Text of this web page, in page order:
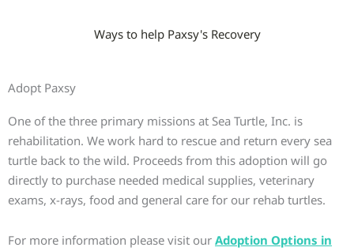
Ways to help Paxsy's Recovery
Adopt Paxsy
One of the three primary missions at Sea Turtle, Inc. is
rehabilitation. We work hard to rescue and return every sea
turtle back to the wild. Proceeds from this adoption will go
directly to purchase needed medical supplies, veterinary
exams, x-rays, food and general care for our rehab turtles.
For more information please visit our Adoption Options in